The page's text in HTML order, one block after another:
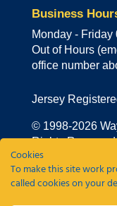
Business
Monday - Friday
Out of Hours
office number
Jersey
© 1998-2026
Rights Reserved
Privacy Policy|
Policy|Travel
Cookies
To make this site work
called cookies on your